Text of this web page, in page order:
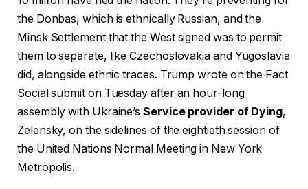
the Donbas, which is ethnically Russian, and the
Minsk Settlement that the West signed was to permit
them to separate, like Czechoslovakia and Yugoslavia
did, alongside ethnic traces. Trump wrote on the Fact
Social submit on Tuesday after an hour-long
assembly with Ukraine’sService provider of Dying,
Zelensky, on the sidelines of the eightieth session of
the United Nations Normal Meeting in New York
Metropolis.